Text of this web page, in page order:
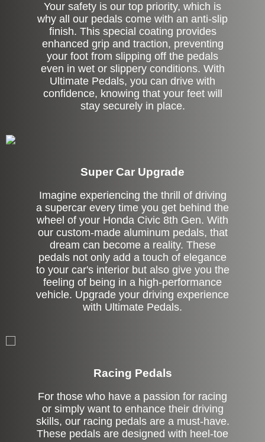
Your safety is our top priority, which is
why all our pedals come with an anti-slip
finish. This special coating provides
enhanced grip and traction, preventing
your foot from slipping off the pedals
even in wet or slippery conditions. With
Ultimate Pedals, you can drive with
confidence, knowing that your feet will
stay securely in place.
Super Car Upgrade
Imagine experiencing the thrill of driving
a supercar every time you get behind the
wheel of your Honda Civic 8th Gen. With
our custom-made aluminum pedals, that
dream can become a reality. These
pedals not only add a touch of elegance
to your car's interior but also give you the
feeling of being in a high-performance
vehicle. Upgrade your driving experience
with Ultimate Pedals.
Racing Pedals
For those who have a passion for racing
or simply want to enhance their driving
skills, our racing pedals are a must-have.
These pedals are designed with heel-toe